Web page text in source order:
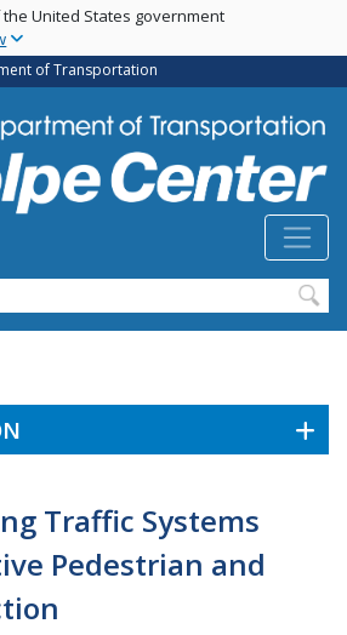
Skip
main
content
United States government
of Transportation
Traffic Systems
Pedestrian and